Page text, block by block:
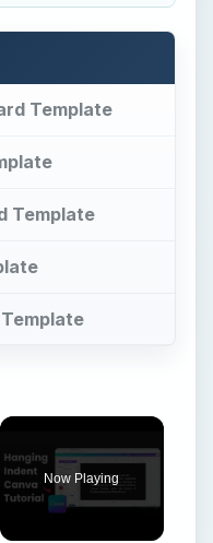
Template
Template
Now Playing